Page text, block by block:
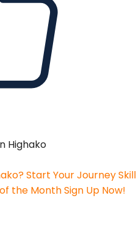
Highako
Start Your JourneySkill
the MonthSign Up Now!